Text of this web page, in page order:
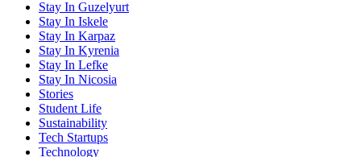
Stay In Guzelyurt
Stay In Iskele
Stay In Karpaz
Stay In Kyrenia
Stay In Lefke
Stay In Nicosia
Stories
Student Life
Sustainability
Tech Startups
Technology